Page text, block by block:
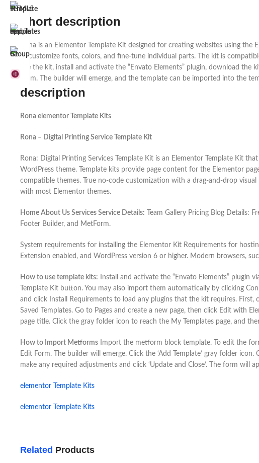
Short description
Rona is an Elementor Template Kit designed for creating websites using
to customize fonts, colors, and fine-tune individual parts. The kit is
use the kit, install and activate the “Envato Elements” plugin, download
Form. The builder will emerge, and the template can be imported into the
description
Rona elementor Template Kits
Rona – Digital Printing Service Template Kit
Rona: Digital Printing Services Template Kit is an Elementor Template Kit
WordPress theme. Template kits provide page content for the Elementor
compatible themes. True no-code customization with a drag-and-drop
with most Elementor themes.
Home About Us Services Service Details: Team Gallery Pricing Blog Details:
Footer Builder, and MetForm.
System requirements for installing the Elementor Kit Requirements for
Extension enabled, and WordPress version 6 or higher. Modern browsers,
How to use template kits: Install and activate the “Envato Elements” plugin
Template Kit button. You may also import them automatically by clicking
and click Install Requirements to load any plugins that the kit requires.
Saved Templates. Go to Pages and create a new page, then click Edit with
page title. Click the gray folder icon to reach the My Templates page, and
How to Import Metforms Import the metform block template. To edit the
Edit Form. The builder will emerge. Click the ‘Add Template’ gray folder
make any required adjustments and click ‘Update and Close’. The form will
elementor Template Kits
elementor Template Kits
Related Products